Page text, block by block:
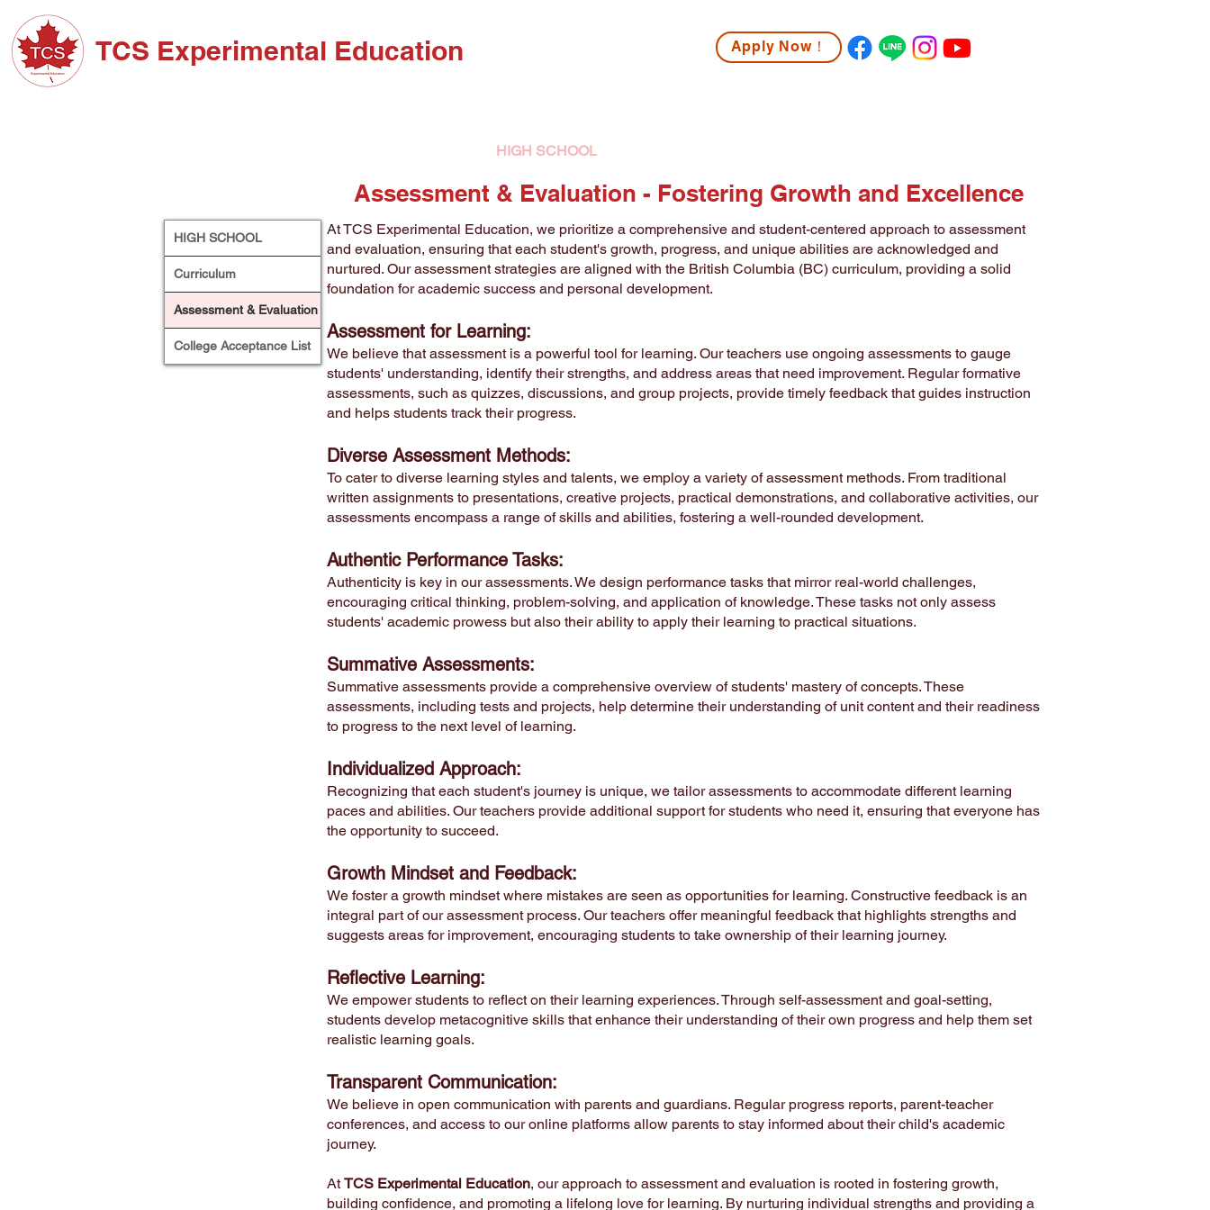
TCS Experimental Education Apply Now！
HIGH SCHOOL
Assessment & Evaluation - Fostering Growth and Excellence
HIGH SCHOOL
Curriculum
Assessment & Evaluation
College Acceptance List
At TCS Experimental Education, we prioritize a comprehensive and student-centered approach to assessment
and evaluation, ensuring that each student's growth, progress, and unique abilities are acknowledged and
nurtured. Our assessment strategies are aligned with the British Columbia (BC) curriculum, providing a solid
foundation for academic success and personal development.
Assessment for Learning:
We believe that assessment is a powerful tool for learning. Our teachers use ongoing assessments to gauge
students' understanding, identify their strengths, and address areas that need improvement. Regular formative
assessments, such as quizzes, discussions, and group projects, provide timely feedback that guides instruction
and helps students track their progress.
Diverse Assessment Methods:
To cater to diverse learning styles and talents, we employ a variety of assessment methods. From traditional
written assignments to presentations, creative projects, practical demonstrations, and collaborative activities, our
assessments encompass a range of skills and abilities, fostering a well-rounded development.
Authentic Performance Tasks:
Authenticity is key in our assessments. We design performance tasks that mirror real-world challenges,
encouraging critical thinking, problem-solving, and application of knowledge. These tasks not only assess
students' academic prowess but also their ability to apply their learning to practical situations.
Summative Assessments:
Summative assessments provide a comprehensive overview of students' mastery of concepts. These
assessments, including tests and projects, help determine their understanding of unit content and their readiness
to progress to the next level of learning.
Individualized Approach:
Recognizing that each student's journey is unique, we tailor assessments to accommodate different learning
paces and abilities. Our teachers provide additional support for students who need it, ensuring that everyone has
the opportunity to succeed.
Growth Mindset and Feedback:
We foster a growth mindset where mistakes are seen as opportunities for learning. Constructive feedback is an
integral part of our assessment process. Our teachers offer meaningful feedback that highlights strengths and
suggests areas for improvement, encouraging students to take ownership of their learning journey.
Reflective Learning:
We empower students to reflect on their learning experiences. Through self-assessment and goal-setting,
students develop metacognitive skills that enhance their understanding of their own progress and help them set
realistic learning goals.
Transparent Communication:
We believe in open communication with parents and guardians. Regular progress reports, parent-teacher
conferences, and access to our online platforms allow parents to stay informed about their child's academic
journey.
AtTCS Experimental Education, our approach to assessment and evaluation is rooted in fostering growth,
building confidence, and promoting a lifelong love for learning. By nurturing individual strengths and providing a